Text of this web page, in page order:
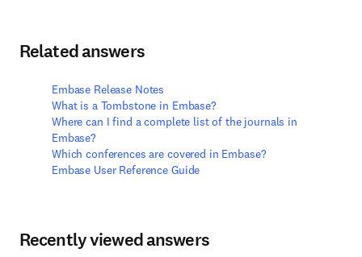
Related answers
Embase Release Notes
What is a Tombstone in Embase?
Where can I find a complete list of the journals in
Embase?
Which conferences are covered in Embase?
Embase User Reference Guide
Recently viewed answers